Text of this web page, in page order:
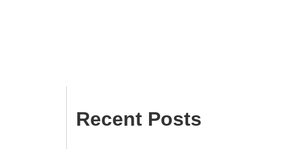
Recent Posts